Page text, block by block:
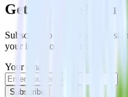
Get the newsletter
Subscribe to get our latest
your inbox once a month
Your email
Subscribe